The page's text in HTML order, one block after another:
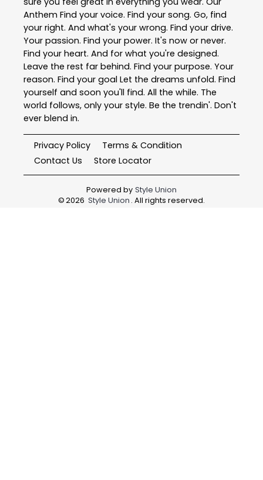
Anthem Find your voice. Find your song. Go, find
your right. And what's your wrong. Find your drive.
Your passion. Find your power. It's now or never.
Find your heart. And for what you're designed.
Leave the rest far behind. Find your purpose. Your
reason. Find your goal Let the dreams unfold. Find
yourself and soon you'll find. All the while. The
world follows, only your style. Be the trendin'. Don't
ever blend in.
Privacy Policy
Terms & Condition
Contact Us
Store Locator
Powered by Style Union
©2026 Style Union . All rights reserved.